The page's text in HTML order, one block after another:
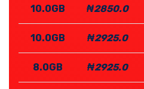
10.0GB ₦2850.0
10.0GB ₦2925.0
8.0GB ₦2925.0